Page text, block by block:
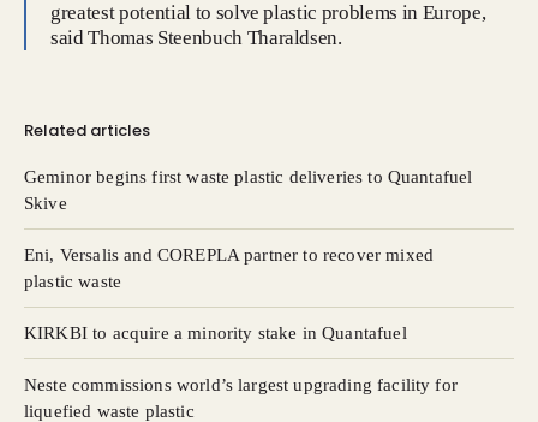
greatest potential to solve plastic problems in Europe,
said Thomas Steenbuch Tharaldsen.
Related articles
Geminor begins first waste plastic deliveries to Quantafuel
Skive
Eni, Versalis and COREPLA partner to recover mixed
plastic waste
KIRKBI to acquire a minority stake in Quantafuel
Neste commissions world’s largest upgrading facility for
liquefied waste plastic